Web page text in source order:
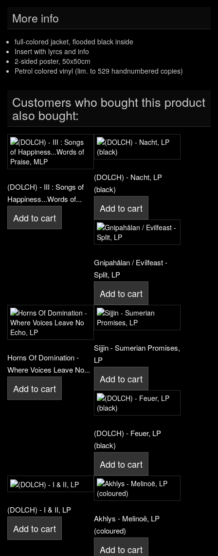
More info
full-colored jacket, flooded black inside
Insert with lyrcs and info
2-sided poster, 50x50cm
Petrol colored vinyl (lim. to 529 handnumbered copies)
Customers who bought this product
also bought:
(DOLCH) - III : Songs of
Happiness...Words of...
Add to cart
(DOLCH) - Nacht, LP
(black)
Add to cart
Gnipahålan / Evilfeast -
Split, LP
Add to cart
Horns Of Domination -
Where Voices Leave No...
Add to cart
Sijjin - Sumerian Promises,
LP
Add to cart
(DOLCH) - Feuer, LP
(black)
Add to cart
(DOLCH) - I & II, LP
Add to cart
Akhlys - Melinoë, LP
(coloured)
Add to cart